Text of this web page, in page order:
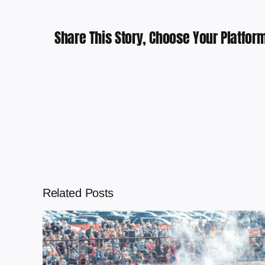
Share This Story, Choose Your
Related Posts